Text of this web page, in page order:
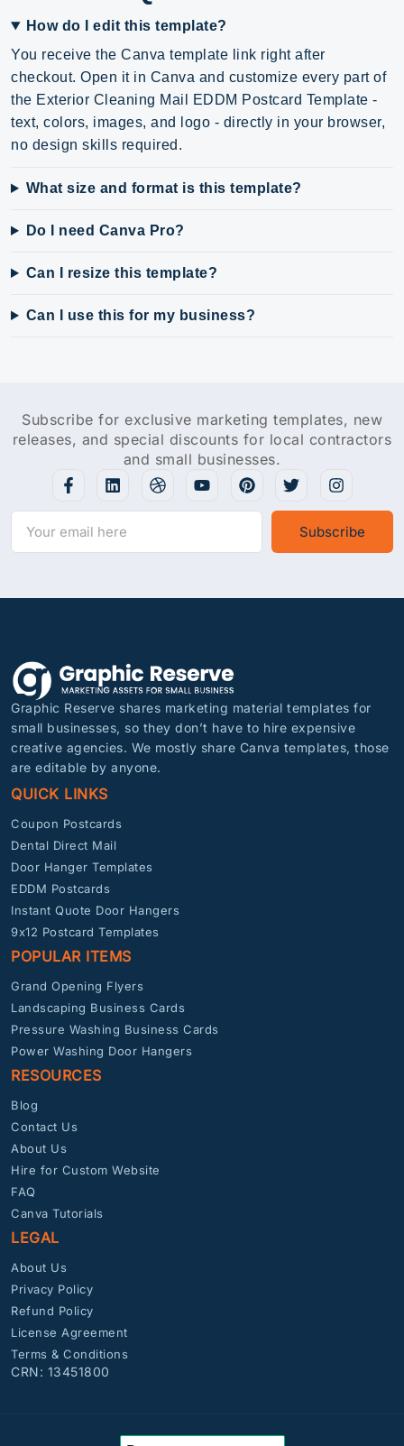
How do I edit this template?
You receive the Canva template link right after
checkout. Open it in Canva and customize every part of
the Exterior Cleaning Mail EDDM Postcard Template -
text, colors, images, and logo - directly in your browser,
no design skills required.
What size and format is this template?
Do I need Canva Pro?
Can I resize this template?
Can I use this for my business?
Subscribe for exclusive marketing templates, new
releases, and special discounts for local contractors
and small businesses.
Subscribe
Graphic Reserve shares marketing material templates for
small businesses, so they don’t have to hire expensive
creative agencies. We mostly share Canva templates, those
are editable by anyone.
QUICK LINKS
Coupon Postcards
Dental Direct Mail
Door Hanger Templates
EDDM Postcards
Instant Quote Door Hangers
9x12 Postcard Templates
POPULAR ITEMS
Grand Opening Flyers
Landscaping Business Cards
Pressure Washing Business Cards
Power Washing Door Hangers
RESOURCES
Blog
Contact Us
About Us
Hire for Custom Website
FAQ
Canva Tutorials
LEGAL
About Us
Privacy Policy
Refund Policy
License Agreement
Terms & Conditions
CRN: 13451800